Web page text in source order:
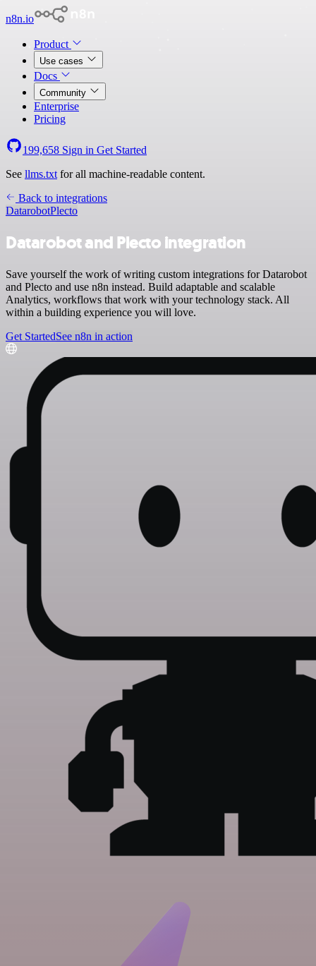
n8n.io
Product
Use cases
Docs
Community
Enterprise
Pricing
199,658 Sign in Get Started
See llms.txt for all machine-readable content.
Back to integrations
DatarobotPlecto
Datarobot and Plecto integration
Save yourself the work of writing custom integrations for Datarobot
and Plecto and use n8n instead. Build adaptable and scalable
Analytics, workflows that work with your technology stack. All
within a building experience you will love.
Get StartedSee n8n in action